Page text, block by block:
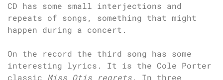
CD has some small interjections and
repeats of songs, something that might
happen during a concert.
On the record the third song has some
interesting lyrics. It is the Cole Porter
classic Miss Otis regrets. In three